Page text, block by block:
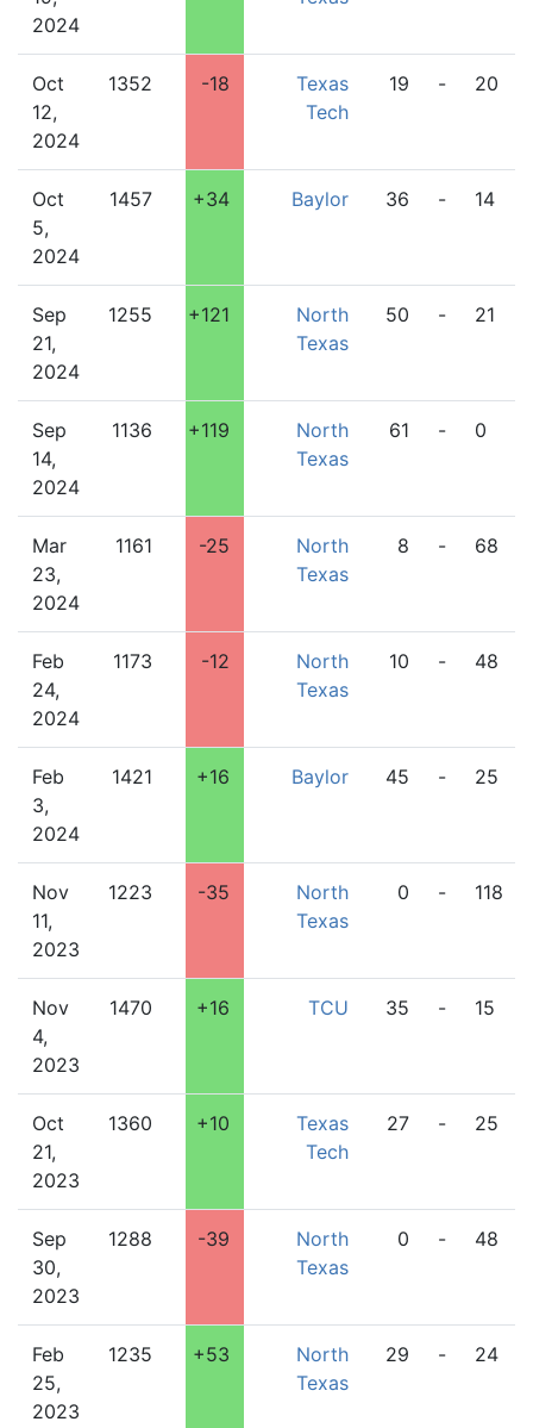
2024
Oct
12,
2024
1352 -18
Texas
Tech
19 - 20
Oct
5,
2024
1457 +34 Baylor 36 - 14
Sep
21,
2024
1255 +121
North
Texas
50 - 21
Sep
14,
2024
1136 +119
North
Texas
61 - 0
Mar
23,
2024
1161 -25
North
Texas
8 - 68
Feb
24,
2024
1173 -12
North
Texas
10 - 48
Feb
3,
2024
1421 +16 Baylor 45 - 25
Nov
11,
2023
1223 -35
North
Texas
0 - 118
Nov
4,
2023
1470 +16 TCU 35 - 15
Oct
21,
2023
1360 +10
Texas
Tech
27 - 25
Sep
30,
2023
1288 -39
North
Texas
0 - 48
Feb
25,
2023
1235 +53
North
Texas
29 - 24